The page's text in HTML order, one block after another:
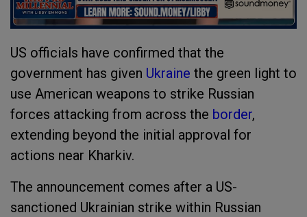
US officials have confirmed that the
government has given Ukraine the green light to
use American weapons to strike Russian
forces attacking from across the border,
extending beyond the initial approval for
actions near Kharkiv.
The announcement comes after a US-
sanctioned Ukrainian strike within Russian